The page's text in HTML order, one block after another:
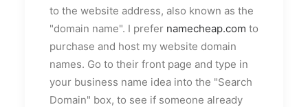
to the website address, also known as the
"domain name". I prefer namecheap.com to
purchase and host my website domain
names. Go to their front page and type in
your business name idea into the "Search
Domain" box, to see if someone already